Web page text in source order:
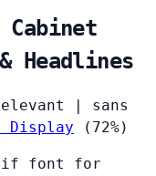
Headlines
sans
Display (72%)
font for